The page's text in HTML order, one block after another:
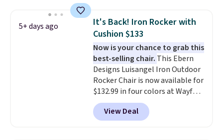
5+ days ago
It's Back! Iron Rocker with
Cushion $133
Now is your chance to grab this
best-selling chair. This Ebern
Designs Luisangel Iron Outdoor
Rocker Chair is now available for
$132.99 in four colors at Wayfair.
Shipping is free. No discount
price is shown here, but we've
seen this chair priced for over
View Deal